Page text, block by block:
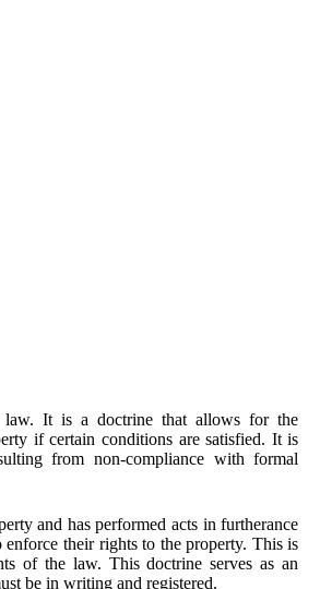
law. It is a doctrine that allows for the
if certain conditions are satisfied. It is
from non-compliance with formal
and has performed acts in furtherance
their rights to the property. This is
of the law. This doctrine serves as an
be in writing and registered.